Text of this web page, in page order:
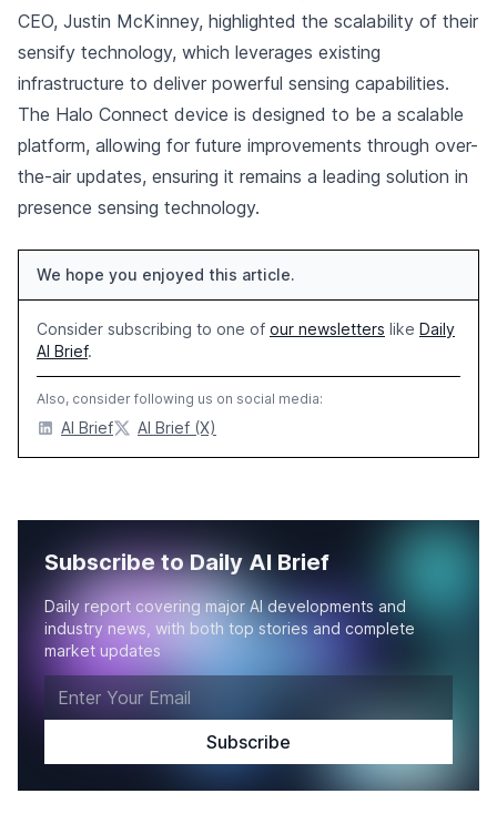
CEO, Justin McKinney, highlighted the scalability of their
sensify technology, which leverages existing
infrastructure to deliver powerful sensing capabilities.
The Halo Connect device is designed to be a scalable
platform, allowing for future improvements through over-
the-air updates, ensuring it remains a leading solution in
presence sensing technology.
We hope you enjoyed this article.
Consider subscribing to one of our newsletters like Daily
AI Brief.
Also, consider following us on social media:
AI Brief AI Brief (X)
Subscribe to Daily AI Brief
Daily report covering major AI developments and
industry news, with both top stories and complete
market updates